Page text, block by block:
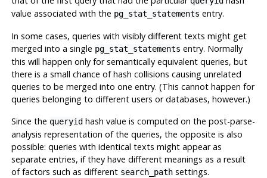
value associated with the pg_stat_statements entry.
In some cases, queries with visibly different texts might get
merged into a single pg_stat_statements entry. Normally
this will happen only for semantically equivalent queries, but
there is a small chance of hash collisions causing unrelated
queries to be merged into one entry. (This cannot happen for
queries belonging to different users or databases, however.)
Since the queryidhash value is computed on the post-parse-
analysis representation of the queries, the opposite is also
possible: queries with identical texts might appear as
separate entries, if they have different meanings as a result
of factors such as different search_pathsettings.